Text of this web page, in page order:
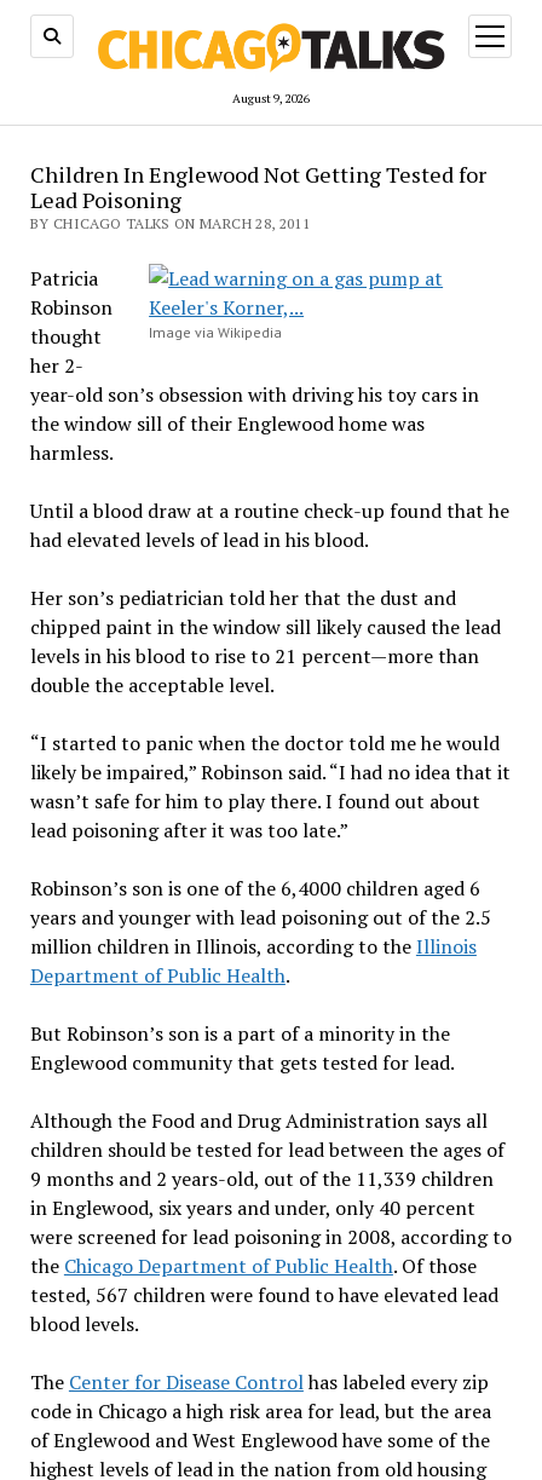
August 9, 2026
open
menu
Children In Englewood Not Getting Tested for
Lead Poisoning
BY CHICAGO TALKS ON MARCH 28, 2011
Image via Wikipedia
Patricia
Robinson
thought
her 2-
year-old son’s obsession with driving his toy cars in
the window sill of their Englewood home was
harmless.
Until a blood draw at a routine check-up found that he
had elevated levels of lead in his blood.
Her son’s pediatrician told her that the dust and
chipped paint in the window sill likely caused the lead
levels in his blood to rise to 21 percent—more than
double the acceptable level.
“I started to panic when the doctor told me he would
likely be impaired,” Robinson said. “I had no idea that it
wasn’t safe for him to play there. I found out about
lead poisoning after it was too late.”
Robinson’s son is one of the 6,4000 children aged 6
years and younger with lead poisoning out of the 2.5
million children in Illinois, according to theIllinois
Department of Public Health.
But Robinson’s son is a part of a minority in the
Englewood community that gets tested for lead.
Although the Food and Drug Administration says all
children should be tested for lead between the ages of
9 months and 2 years-old, out of the 11,339 children
in Englewood, six years and under, only 40 percent
were screened for lead poisoning in 2008, according to
the Chicago Department of Public Health. Of those
tested, 567 children were found to have elevated lead
blood levels.
The Center for Disease Controlhas labeled every zip
code in Chicago a high risk area for lead, but the area
of Englewood and West Englewood have some of the
highest levels of lead in the nation from old housing